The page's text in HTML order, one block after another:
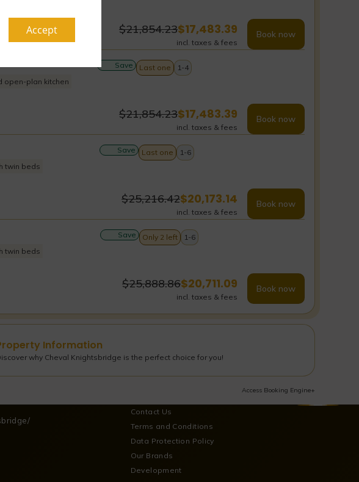
Accept $21,854.23$17,483.39
incl. taxes & fees
Book now
open-plan kitchen
$21,854.23$17,483.39
incl. taxes & fees
Book now
Save Last one 1-4
twin beds
$25,216.42$20,173.14
incl. taxes & fees
Book now
Save Last one 1-6
twin beds
$25,888.86$20,711.09
incl. taxes & fees
Book now
Save Only 2 left 1-6
Information
why Cheval Knightsbridge is the perfect choice for you!
Access Booking Engine+
Contact Us
Terms and Conditions
Data Protection Policy
Our Brands
Development